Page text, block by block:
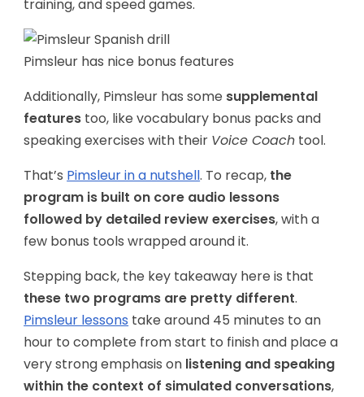
training, and speed games.
Pimsleur has nice bonus features
Additionally, Pimsleur has some supplemental
features too, like vocabulary bonus packs and
speaking exercises with their Voice Coach tool.
That’s Pimsleur in a nutshell. To recap, the
program is built on core audio lessons
followed by detailed review exercises, with a
few bonus tools wrapped around it.
Stepping back, the key takeaway here is that
these two programs are pretty different.
Pimsleur lessons take around 45 minutes to an
hour to complete from start to finish and place a
very strong emphasis on listening and speaking
within the context of simulated conversations,